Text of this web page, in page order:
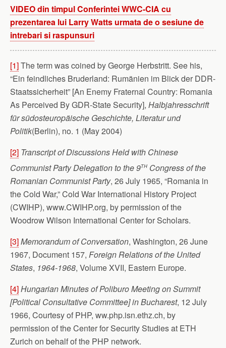
VIDEO din timpul Conferintei WWC-CIA cu
prezentarea lui Larry Watts urmata de o sesiune de
intrebari si raspunsuri
[1]The term was coined by George Herbstritt. See his,
“Ein feindliches Bruderland: Rumänien im Blick der DDR-
Staatssicherheit” [An Enemy Fraternal Country: Romania
As Perceived By GDR-State Security], Halbjahresschrift
für südosteuropäische Geschichte, Literatur und
Politik(Berlin), no. 1 (May 2004)
[2] Transcript of Discussions Held with Chinese
Communist Party Delegation to the 9th Congress of the
Romanian Communist Party, 26 July 1965, “Romania in
the Cold War,” Cold War International History Project
(CWIHP), www.CWIHP.org, by permission of the
Woodrow Wilson International Center for Scholars.
[3]Memorandum of Conversation, Washington, 26 June
1967, Document 157, Foreign Relations of the United
States, 1964-1968, Volume XVII, Eastern Europe.
[4]Hungarian Minutes of Poliburo Meeting onSummit
[Political Consultative Committee] inBucharest, 12 July
1966, Courtesy of PHP, ww.php.isn.ethz.ch, by
permission of the Center for Security Studies at ETH
Zurich on behalf of the PHP network.